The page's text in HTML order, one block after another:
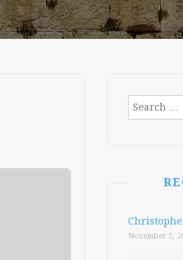
Search
November 5,